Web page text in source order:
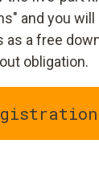
and you
as a free
obligation.